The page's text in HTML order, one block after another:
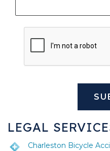
LEGAL
Charleston Bicycle